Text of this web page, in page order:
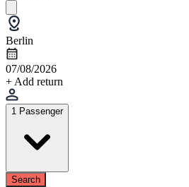
Berlin
07/08/2026
+ Add return
1 Passenger
Search